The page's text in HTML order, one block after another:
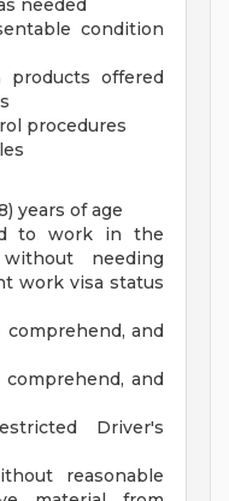
needed
condition
products offered
procedures
years of age
to work in the
needing
work visa status
and
and
Driver's
reasonable